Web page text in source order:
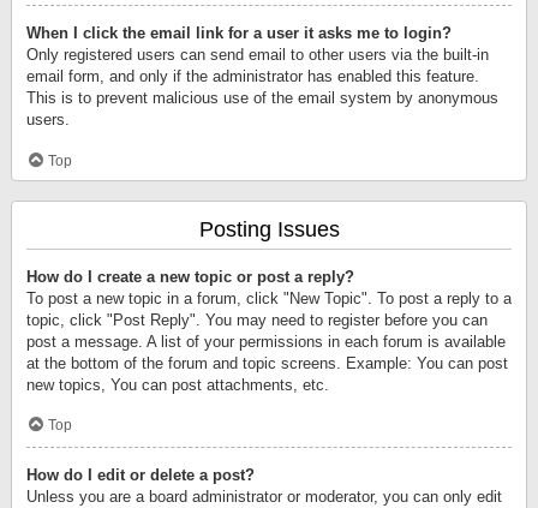
When I click the email link for a user it asks me to login?
Only registered users can send email to other users via the built-in
email form, and only if the administrator has enabled this feature.
This is to prevent malicious use of the email system by anonymous
users.
Top
Posting Issues
How do I create a new topic or post a reply?
To post a new topic in a forum, click "New Topic". To post a reply to a
topic, click "Post Reply". You may need to register before you can
post a message. A list of your permissions in each forum is available
at the bottom of the forum and topic screens. Example: You can post
new topics, You can post attachments, etc.
Top
How do I edit or delete a post?
Unless you are a board administrator or moderator, you can only edit